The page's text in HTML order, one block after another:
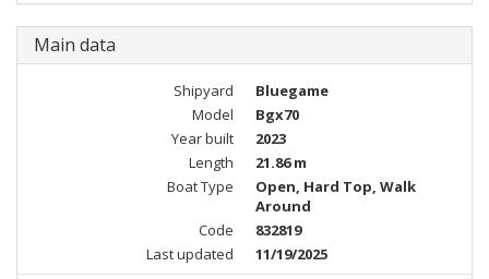
Main data
Shipyard
Bluegame
Model
Bgx70
Year built
2023
Length
21.86 m
Boat Type
Open, Hard Top, Walk
Around
Code
832819
Last updated
11/19/2025